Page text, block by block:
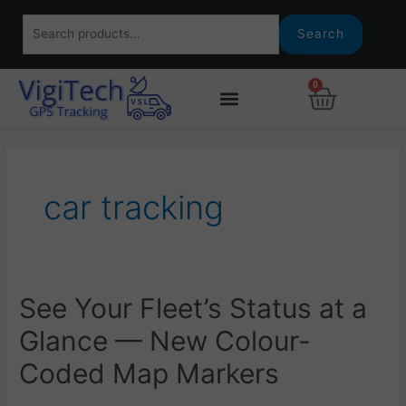
Search
for:
Search
0
Basket
car tracking
See Your Fleet’s Status at a
Glance — New Colour-
Coded Map Markers
See
Your
Fleet’s
Status
at